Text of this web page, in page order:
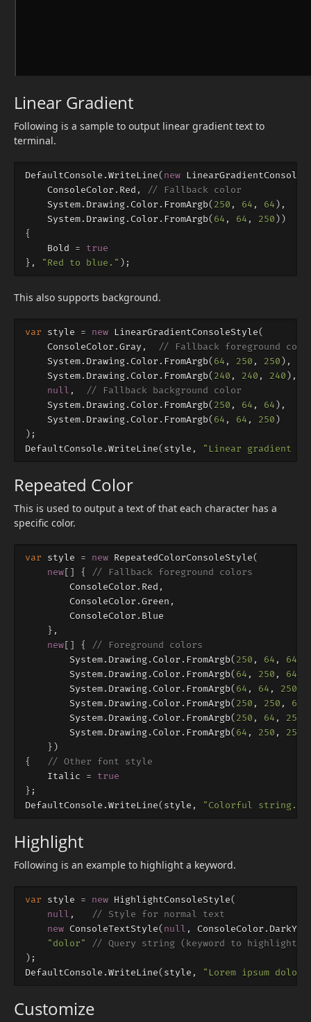
Linear Gradient
Following is a sample to output linear gradient text to
terminal.
DefaultConsole .WriteLine( new
ConsoleColor . Red ,
// Fallback color
System. Drawing.Color . FromArgb( 250 , 64 , 64 ),
System. Drawing.Color . FromArgb( 64 , 64 , 250 ))
{
Bold
=
true
},
"Red to blue." );
This also supports background.
var style = new LinearGradientConsoleStyle(
ConsoleColor .Gray ,
// Fallback foreground
System. Drawing.Color . FromArgb( 64 , 250 , 250 ),
System. Drawing.Color . FromArgb( 240 , 240 , 240 ),
null ,
// Fallback background color
System. Drawing.Color . FromArgb( 250 , 64 , 64 ),
System. Drawing.Color . FromArgb( 64 , 64 , 250 )
);
DefaultConsole .WriteLine( style , "Linear gradient
Repeated Color
This is used to output a text of that each character has a
specific color.
var style = new RepeatedColorConsoleStyle(
new[] {
// Fallback foreground colors
ConsoleColor . Red ,
ConsoleColor .Green ,
ConsoleColor . Blue
},
new[] {
// Foreground colors
System. Drawing.Color . FromArgb( 250 , 64 , 64
System. Drawing.Color . FromArgb( 64 , 250 , 64
System. Drawing.Color . FromArgb( 64 , 64 , 250
System. Drawing.Color . FromArgb( 250 , 250 , 64
System. Drawing.Color . FromArgb( 250 , 64 , 250
System. Drawing.Color . FromArgb( 64 , 250 , 250
})
{
// Other font style
Italic
=
true
};
DefaultConsole .WriteLine( style , "Colorful string."
Highlight
Following is an example to highlight a keyword.
var style = new HighlightConsoleStyle(
null ,
// Style for normal text
new ConsoleTextStyle( null , ConsoleColor .
"dolor"
// Query string (keyword to highlight)
);
DefaultConsole .WriteLine( style , "Lorem ipsum
Customize